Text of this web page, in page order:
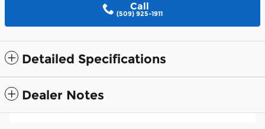
Call
(509) 925-1911
Detailed Specifications
Dealer Notes